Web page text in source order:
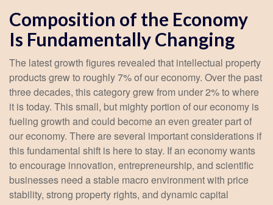
Composition of the Economy
Is Fundamentally Changing
The latest growth figures revealed that intellectual property
products grew to roughly 7% of our economy. Over the past
three decades, this category grew from under 2% to where
it is today. This small, but mighty portion of our economy is
fueling growth and could become an even greater part of
our economy. There are several important considerations if
this fundamental shift is here to stay. If an economy wants
to encourage innovation, entrepreneurship, and scientific
businesses need a stable macro environment with price
stability, strong property rights, and dynamic capital